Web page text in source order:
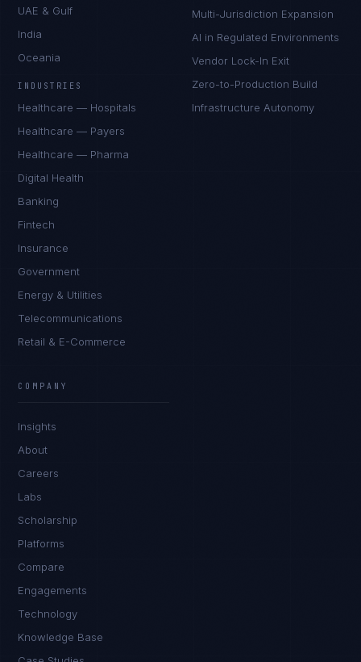
UAE & Gulf
India
Oceania
INDUSTRIES
Healthcare — Hospitals
Healthcare — Payers
Healthcare — Pharma
Digital Health
Banking
Fintech
Insurance
Government
Energy & Utilities
Telecommunications
Retail & E-Commerce
Multi-Jurisdiction Expansion
AI in Regulated Environments
Vendor Lock-In Exit
Zero-to-Production Build
Infrastructure Autonomy
COMPANY
Insights
About
Careers
Labs
Scholarship
Platforms
Compare
Engagements
Technology
Knowledge Base
I'm planning a new build